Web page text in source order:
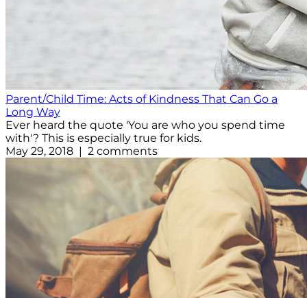
Parent/Child Time: Acts of Kindness That Can Go a
Long Way
Ever heard the quote 'You are who you spend time
with'? This is especially true for kids.
May 29, 2018 | 2 comments